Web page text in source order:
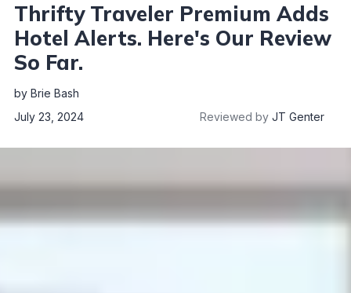
Thrifty Traveler Premium Adds
Hotel Alerts. Here's Our Review
So Far.
by Brie Bash
July 23, 2024
Reviewed by JT Genter